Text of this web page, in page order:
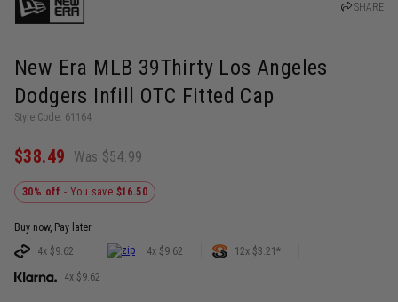
SHARE
New Era MLB 39Thirty Los Angeles
Dodgers Infill OTC Fitted Cap
Style Code: 61164
$38.49 Was $54.99
30% off- You save $16.50
Buy now, Pay later.
4x $9.62
4x $9.62 12x $3.21*
4x $9.62